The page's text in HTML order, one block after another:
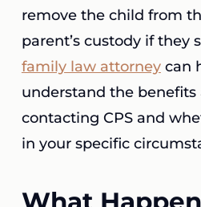
remove the child from
parent’s custody if they
family law attorneycan
understand the benefits
contacting CPS and
in your specific